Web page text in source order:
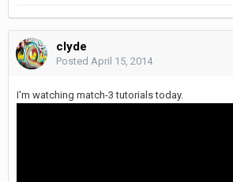
clyde
Posted April 15, 2014
I'm watching match-3 tutorials today.